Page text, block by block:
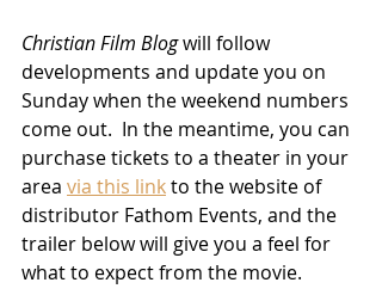
Christian Film Blog will follow
developments and update you on
Sunday when the weekend numbers
come out.  In the meantime, you can
purchase tickets to a theater in your
area via this link to the website of
distributor Fathom Events, and the
trailer below will give you a feel for
what to expect from the movie.